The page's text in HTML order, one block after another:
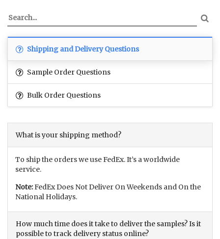
Shipping and Delivery Questions
Sample Order Questions
Bulk Order Questions
What is your shipping method?
To ship the orders we use FedEx. It’s a worldwide
service.
Note:FedEx Does Not Deliver On Weekends and On the
National Holidays.
How much time does it take to deliver the samples? Is it
possible to track delivery status online?